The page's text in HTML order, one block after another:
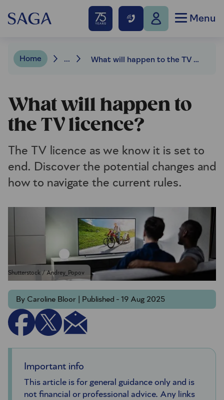
Menu
Home ... What will happen to the TV licence?
What will happen to
the TV licence?
The TV licence as we know it is set to
end. Discover the potential changes and
how to navigate the current rules.
Shutterstock / Andrey_Popov
By Caroline Bloor | Published - 19 Aug 2025
Important info
This article is for general guidance only and is
not financial or professional advice. Any links